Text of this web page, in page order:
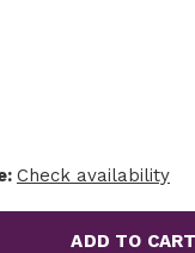
Check availability
ADD TO CART